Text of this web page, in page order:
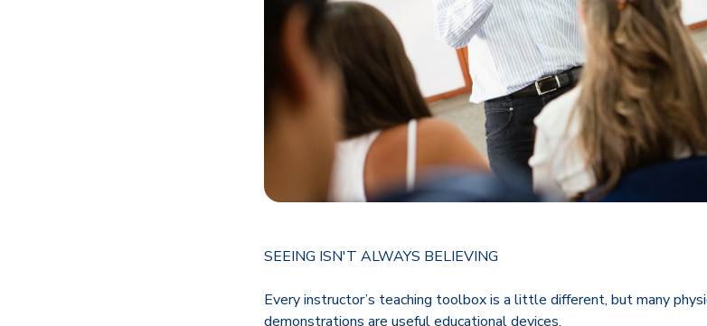
SEEING ISN'T ALWAYS BELIEVING
Every instructor’s teaching toolbox is a little different, but many
demonstrations are useful educational devices.